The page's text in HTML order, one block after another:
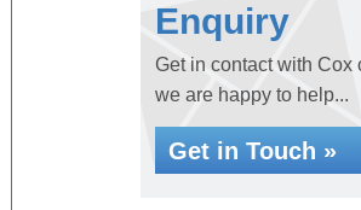
Enquiry
Get in contact with Cox
we are happy to help...
Get in Touch »